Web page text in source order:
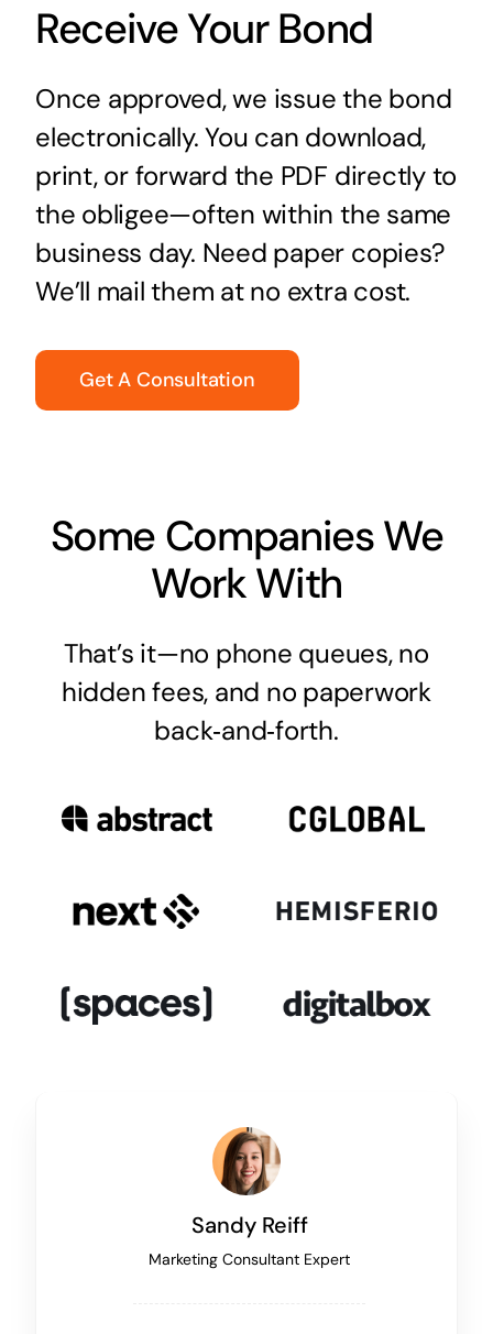
Receive Your Bond
Once approved, we issue the bond
electronically. You can download,
print, or forward the PDF directly to
the obligee—often within the same
business day. Need paper copies?
We’ll mail them at no extra cost.
Get A Consultation
Some Companies We
Work With
That’s it—no phone queues, no
hidden fees, and no paperwork
back‑and‑forth.
Sandy Reiff
Marketing Consultant Expert